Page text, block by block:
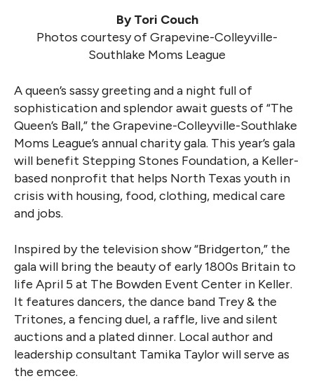
By Tori Couch
Photos courtesy of Grapevine-Colleyville-
Southlake Moms League
A queen’s sassy greeting and a night full of
sophistication and splendor await guests of “The
Queen’s Ball,” the Grapevine-Colleyville-Southlake
Moms League’s annual charity gala. This year’s gala
will benefit Stepping Stones Foundation, a Keller-
based nonprofit that helps North Texas youth in
crisis with housing, food, clothing, medical care
and jobs.
Inspired by the television show “Bridgerton,” the
gala will bring the beauty of early 1800s Britain to
life April 5 at The Bowden Event Center in Keller.
It features dancers, the dance band Trey & the
Tritones, a fencing duel, a raffle, live and silent
auctions and a plated dinner. Local author and
leadership consultant Tamika Taylor will serve as
the emcee.